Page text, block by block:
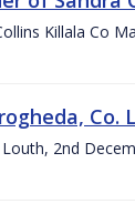
Killala Co
Co.
2nd